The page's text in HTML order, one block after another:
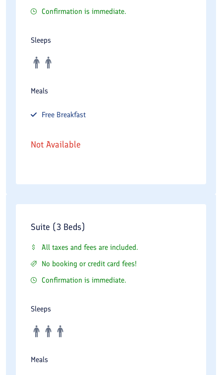
Confirmation is immediate.
Sleeps
Meals
Free Breakfast
Not Available
Suite (3 Beds)
All taxes and fees are included.
No booking or credit card fees!
Confirmation is immediate.
Sleeps
Meals